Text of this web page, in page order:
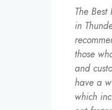
The
in
those
and
have a
which